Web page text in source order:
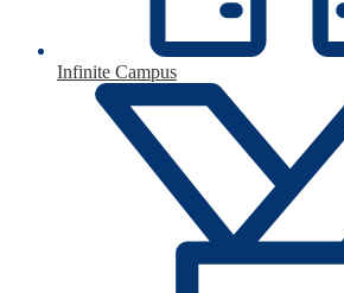
Infinite Campus